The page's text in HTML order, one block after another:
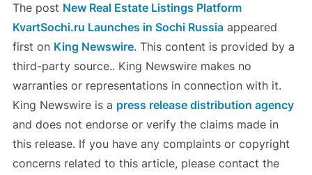
The post New Real Estate Listings Platform
KvartSochi.ru Launches in Sochi Russiaappeared
first on King Newswire. This content is provided by a
third-party source.. King Newswire makes no
warranties or representations in connection with it.
King Newswire is a press release distribution agency
and does not endorse or verify the claims made in
this release. If you have any complaints or copyright
concerns related to this article, please contact the